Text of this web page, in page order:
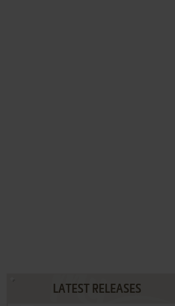
LATEST RELEASES